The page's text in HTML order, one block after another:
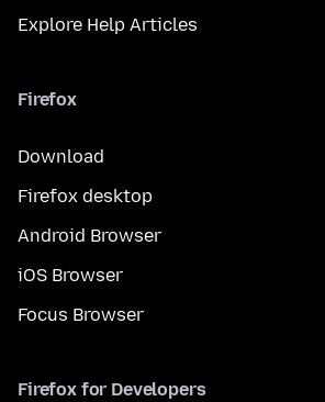
Explore Help Articles
Firefox
Download
Firefox desktop
Android Browser
iOS Browser
Focus Browser
Firefox for Developers